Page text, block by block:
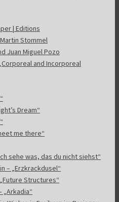
| Editions
Stommel
Juan Miguel Pozo
and Incorporeal
Dream“
me there“
sehe was, das du nicht siehst“
– „Erzkrackdusel“
Structures“
„Arkadia“